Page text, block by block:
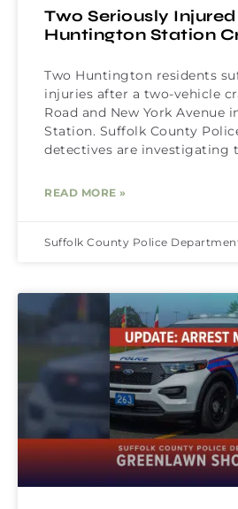
Two Seriously
Huntington Station
Two Huntington residents
injuries after a two-vehicle
Road and New York Avenue
Station. Suffolk County
detectives are investigating
READ MORE »
Suffolk County Police